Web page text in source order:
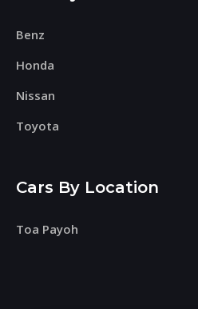
Benz
Honda
Nissan
Toyota
Cars By Location
Toa Payoh